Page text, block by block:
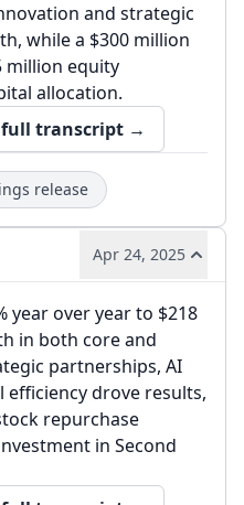
and strategic
while a $300 million
million equity
allocation.
full transcript →
release
Apr 24, 2025
year over year to $218
in both core and
partnerships, AI
drove results,
repurchase
in Second